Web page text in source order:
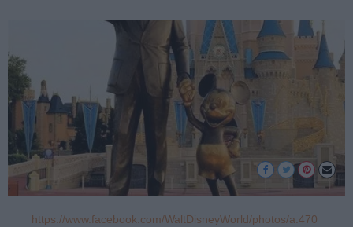
https://www.facebook.com/WaltDisneyWorld/photos/a.470